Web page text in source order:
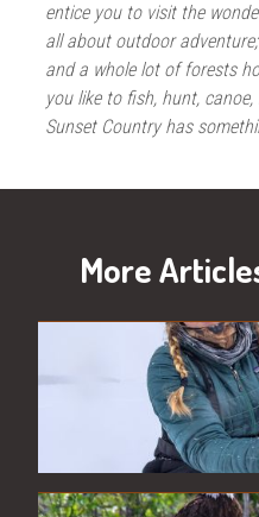
entice you to visit the
all about outdoor
and a whole lot of forests
you like to fish, hunt,
Sunset Country has
More